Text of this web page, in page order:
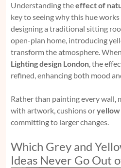
Understanding theeffect of
key to seeing why this hue
designing a traditional sitting
open-plan home, introducing
transform the atmosphere.
Lighting design London, the
refined, enhancing both mood
Rather than painting every wall,
with artwork, cushions oryellow
committing to larger changes.
Which Grey and
Ideas Never Go Out